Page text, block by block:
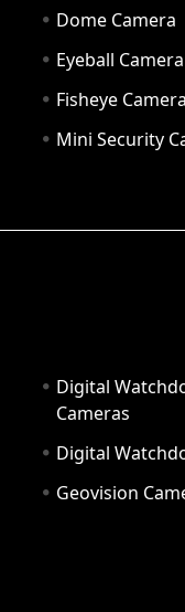
Dome Camera
Eyeball Camera
Fisheye Camera
Mini Security
Digital
Cameras
Digital
Geovision